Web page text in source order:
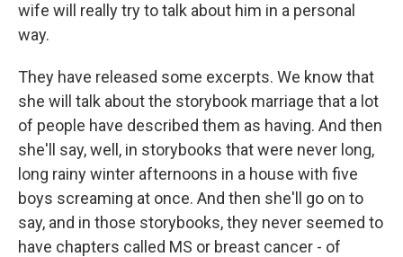
wife will really try to talk about him in a personal
way.
They have released some excerpts. We know that
she will talk about the storybook marriage that a lot
of people have described them as having. And then
she'll say, well, in storybooks that were never long,
long rainy winter afternoons in a house with five
boys screaming at once. And then she'll go on to
say, and in those storybooks, they never seemed to
have chapters called MS or breast cancer - of